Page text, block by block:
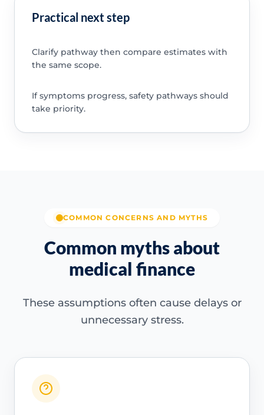
Practical next step
Clarify pathway then compare estimates with
the same scope.
If symptoms progress, safety pathways should
take priority.
COMMON CONCERNS AND MYTHS
Common myths about
medical finance
These assumptions often cause delays or
unnecessary stress.